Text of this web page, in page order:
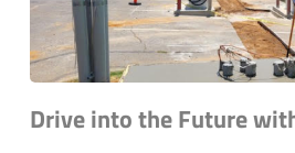
Drive into the Future